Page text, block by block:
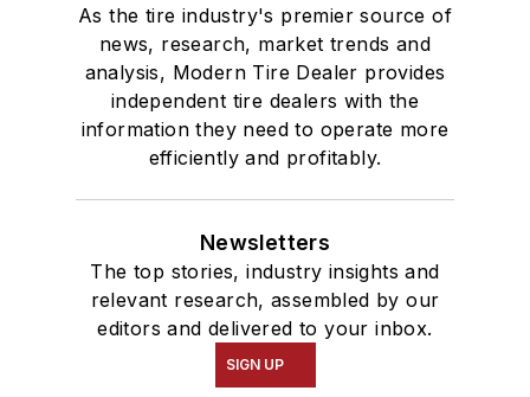
As the tire industry's premier source of
news, research, market trends and
analysis, Modern Tire Dealer provides
independent tire dealers with the
information they need to operate more
efficiently and profitably.
Newsletters
The top stories, industry insights and
relevant research, assembled by our
editors and delivered to your inbox.
SIGN UP